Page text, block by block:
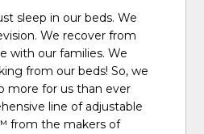
sleep in our beds. We
We recover from
with our families. We
from our beds! So, we
more for us than ever
line of adjustable
from the makers of